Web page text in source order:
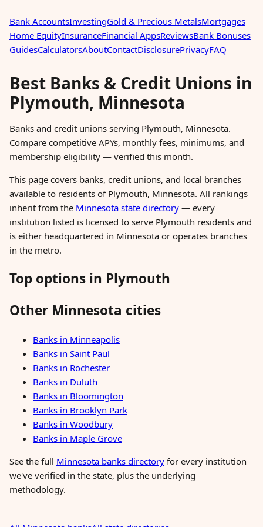
Bank AccountsInvestingGold & Precious MetalsMortgages
Home EquityInsuranceFinancial AppsReviewsBank Bonuses
GuidesCalculatorsAboutContactDisclosurePrivacyFAQ
Best Banks & Credit Unions in
Plymouth, Minnesota
Banks and credit unions serving Plymouth, Minnesota.
Compare competitive APYs, monthly fees, minimums, and
membership eligibility — verified this month.
This page covers banks, credit unions, and local branches
available to residents of Plymouth, Minnesota. All rankings
inherit from the Minnesota state directory — every
institution listed is licensed to serve Plymouth residents and
is either headquartered in Minnesota or operates branches
in the metro.
Top options in Plymouth
Other Minnesota cities
Banks in Minneapolis
Banks in Saint Paul
Banks in Rochester
Banks in Duluth
Banks in Bloomington
Banks in Brooklyn Park
Banks in Woodbury
Banks in Maple Grove
See the full Minnesota banks directory for every institution
we've verified in the state, plus the underlying
methodology.